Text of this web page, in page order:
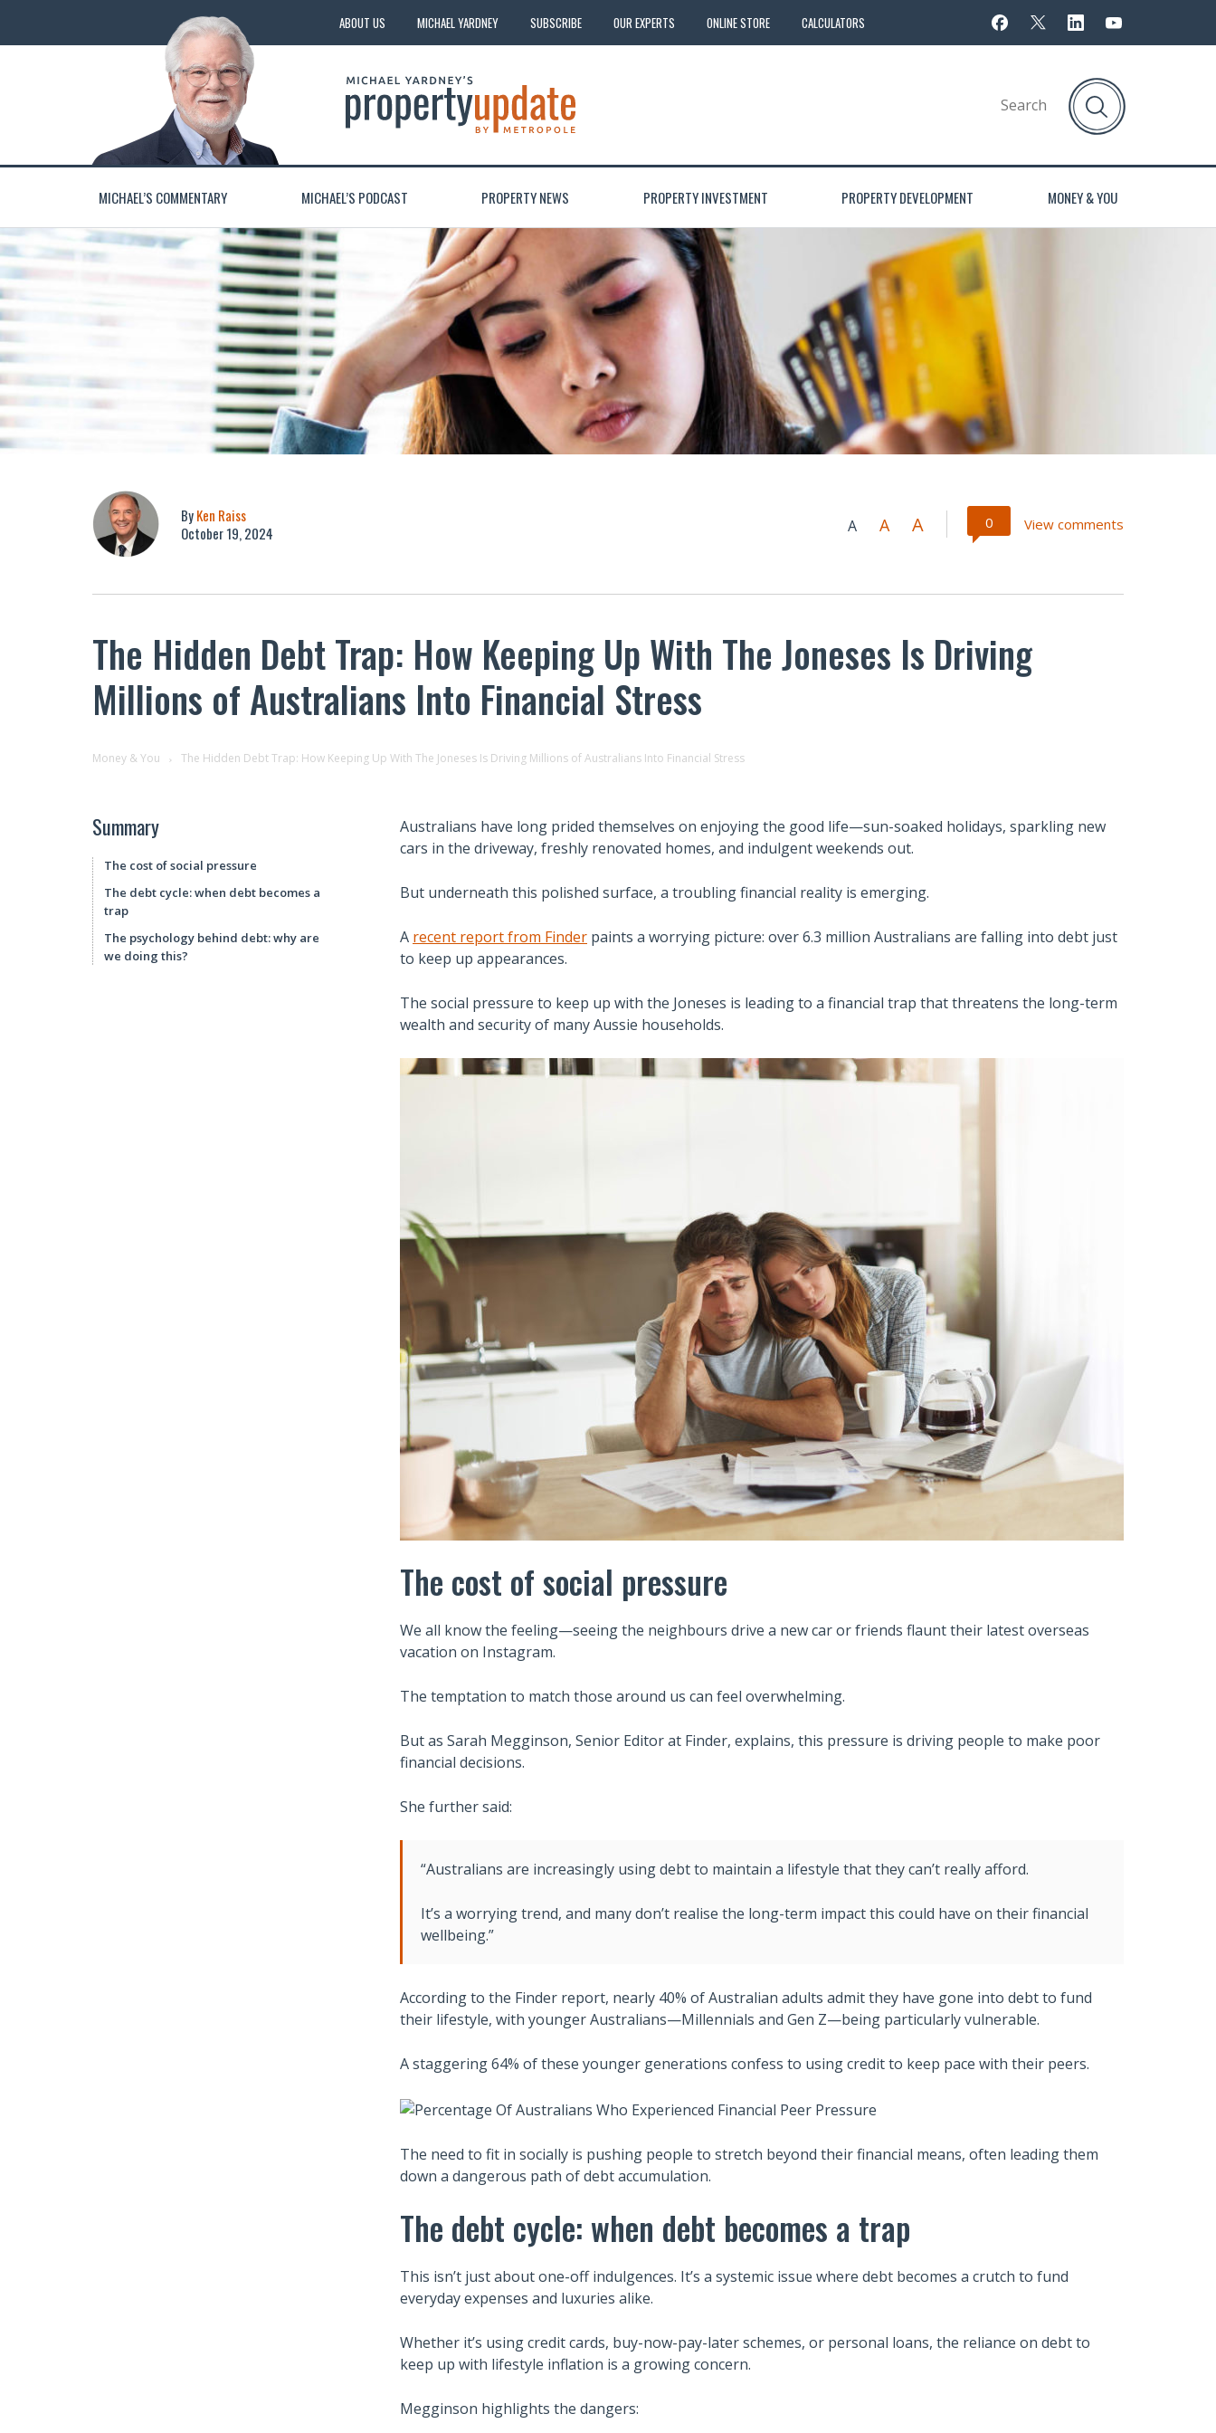
ABOUT US MICHAEL YARDNEY SUBSCRIBE OUR EXPERTS ONLINE STORE CALCULATORS
MICHAEL’S COMMENTARY MICHAEL’S PODCAST PROPERTY NEWS PROPERTY INVESTMENT PROPERTY DEVELOPMENT MONEY & YOU
ByKen Raiss
October 19, 2024
A A A 0 View comments
The Hidden Debt Trap: How Keeping Up With The Joneses Is Driving
Millions of Australians Into Financial Stress
Money & You The Hidden Debt Trap: How Keeping Up With The Joneses Is Driving Millions of Australians Into Financial Stress
Summary
The cost of social pressure
The debt cycle: when debt becomes a
trap
The psychology behind debt: why are
we doing this?
Australians have long prided themselves on enjoying the good life—sun-soaked holidays, sparkling new
cars in the driveway, freshly renovated homes, and indulgent weekends out.
But underneath this polished surface, a troubling financial reality is emerging.
A recent report from Finder paints a worrying picture: over 6.3 million Australians are falling into debt just
to keep up appearances.
The social pressure to keep up with the Joneses is leading to a financial trap that threatens the long-term
wealth and security of many Aussie households.
The cost of social pressure
We all know the feeling—seeing the neighbours drive a new car or friends flaunt their latest overseas
vacation on Instagram.
The temptation to match those around us can feel overwhelming.
But as Sarah Megginson, Senior Editor at Finder, explains, this pressure is driving people to make poor
financial decisions.
She further said:
“Australians are increasingly using debt to maintain a lifestyle that they can’t really afford.
It’s a worrying trend, and many don’t realise the long-term impact this could have on their financial
wellbeing.”
According to the Finder report, nearly 40% of Australian adults admit they have gone into debt to fund
their lifestyle, with younger Australians—Millennials and Gen Z—being particularly vulnerable.
A staggering 64% of these younger generations confess to using credit to keep pace with their peers.
The need to fit in socially is pushing people to stretch beyond their financial means, often leading them
down a dangerous path of debt accumulation.
The debt cycle: when debt becomes a trap
This isn’t just about one-off indulgences. It’s a systemic issue where debt becomes a crutch to fund
everyday expenses and luxuries alike.
Whether it’s using credit cards, buy-now-pay-later schemes, or personal loans, the reliance on debt to
keep up with lifestyle inflation is a growing concern.
Megginson highlights the dangers: